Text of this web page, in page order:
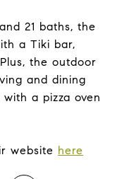
21 baths, the
a Tiki bar,
the outdoor
and dining
a pizza oven
website here